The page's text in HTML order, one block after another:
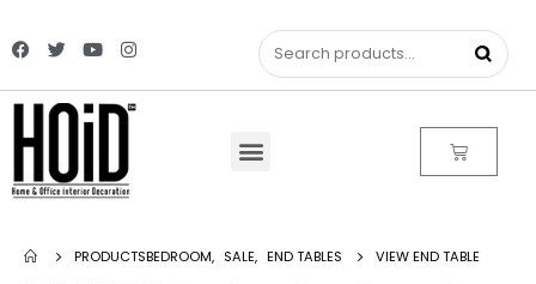
PRODUCTSBEDROOM, SALE, END TABLES VIEW END TABLE